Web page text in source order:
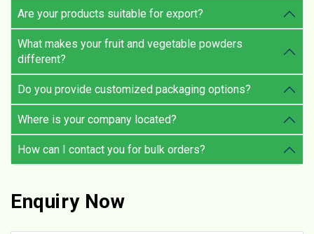
Are your products suitable for export?
What makes your fruit and vegetable powders
different?
Do you provide customized packaging options?
Where is your company located?
How can I contact you for bulk orders?
Enquiry Now